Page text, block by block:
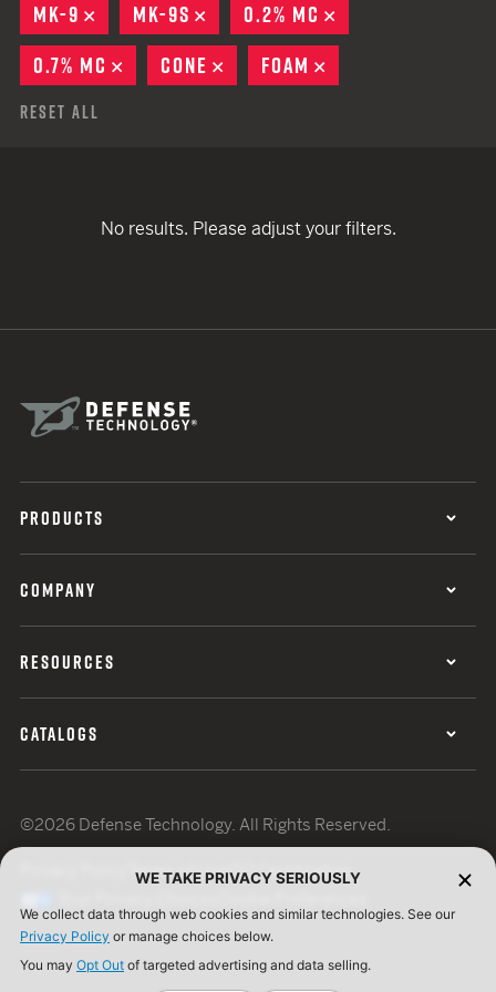
MK-9
REMOVE
MK-9S REMOVE
0.2% MC
0.7% MC
REMOVE
CONE REMOVE
FOAM
Reset All
No results. Please adjust your filters.
PRODUCTS
COMPANY
RESOURCES
CATALOGS
©2026 Defense Technology. All Rights Reserved.
Terms of UseISO Certification
WE TAKE PRIVACY SERIOUSLY
We collect data through web cookies and similar technologies. See our
Privacy Policy or manage choices below.
You may Opt Out of targeted advertising and data selling.